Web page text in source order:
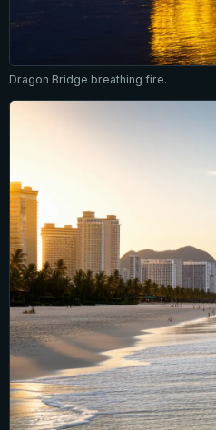
Dragon Bridge breathing fire.